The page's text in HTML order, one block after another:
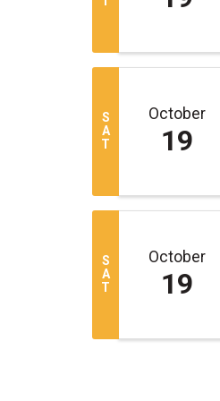
S
A
T
October
19
S
A
T
October
19